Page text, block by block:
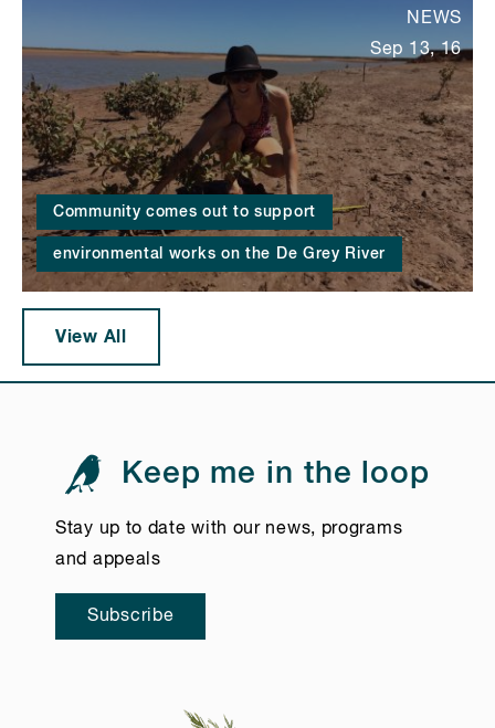
Community comes out to support
environmental works on the De Grey River
NEWS
Sep 13, 16
View All
Keep me in the loop
Stay up to date with our news, programs
and appeals
Subscribe